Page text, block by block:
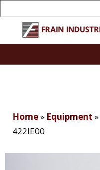
Home» Equipment »
422IE00